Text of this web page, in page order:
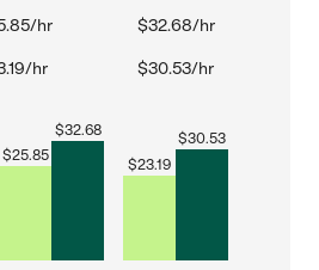
hr $32.68/hr
hr $30.53/hr
$25.85
$32.68
$23.19
$30.53